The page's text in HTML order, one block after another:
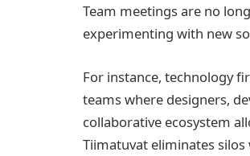
Team meetings are no
experimenting with new
For instance, technology
teams where designers,
collaborative ecosystem
Tiimatuvat eliminates